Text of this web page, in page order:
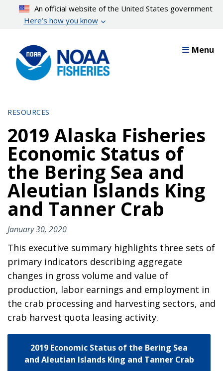
content
An official website of the United States government
Here’s how you know
Menu
RESOURCES
2019 Alaska Fisheries
Economic Status of
the Bering Sea and
Aleutian Islands King
and Tanner Crab
January 30, 2020
This executive summary highlights three sets of
primary indicators describing aggregate
changes in gross volume and value of
production, labor earnings and employment in
the crab processing and harvesting sectors, and
crab harvest quota leasing activity.
2019 Economic Status of the Bering Sea
and Aleutian Islands King and Tanner Crab